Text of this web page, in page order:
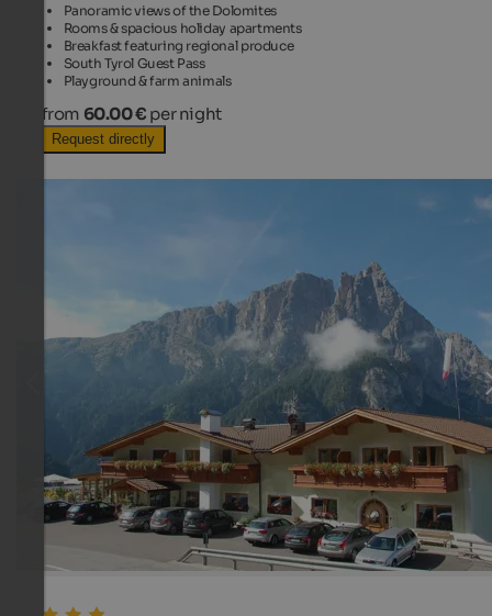
Panoramic views of the Dolomites
Rooms & spacious holiday apartments
Breakfast featuring regional produce
South Tyrol Guest Pass
Playground & farm animals
from 60.00 € per night
Request directly